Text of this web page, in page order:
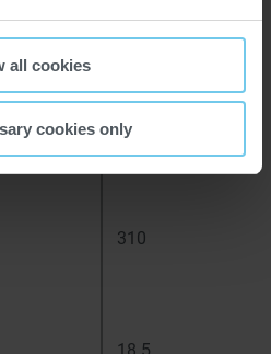
all cookies
cookies only
UM 1.3
1.8
310